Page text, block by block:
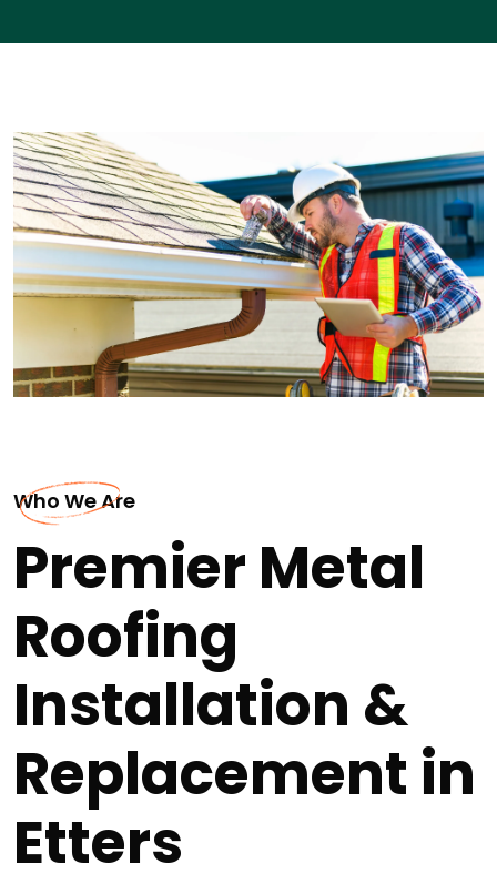
Who We Are
Premier Metal
Roofing
Installation &
Replacement in
Etters